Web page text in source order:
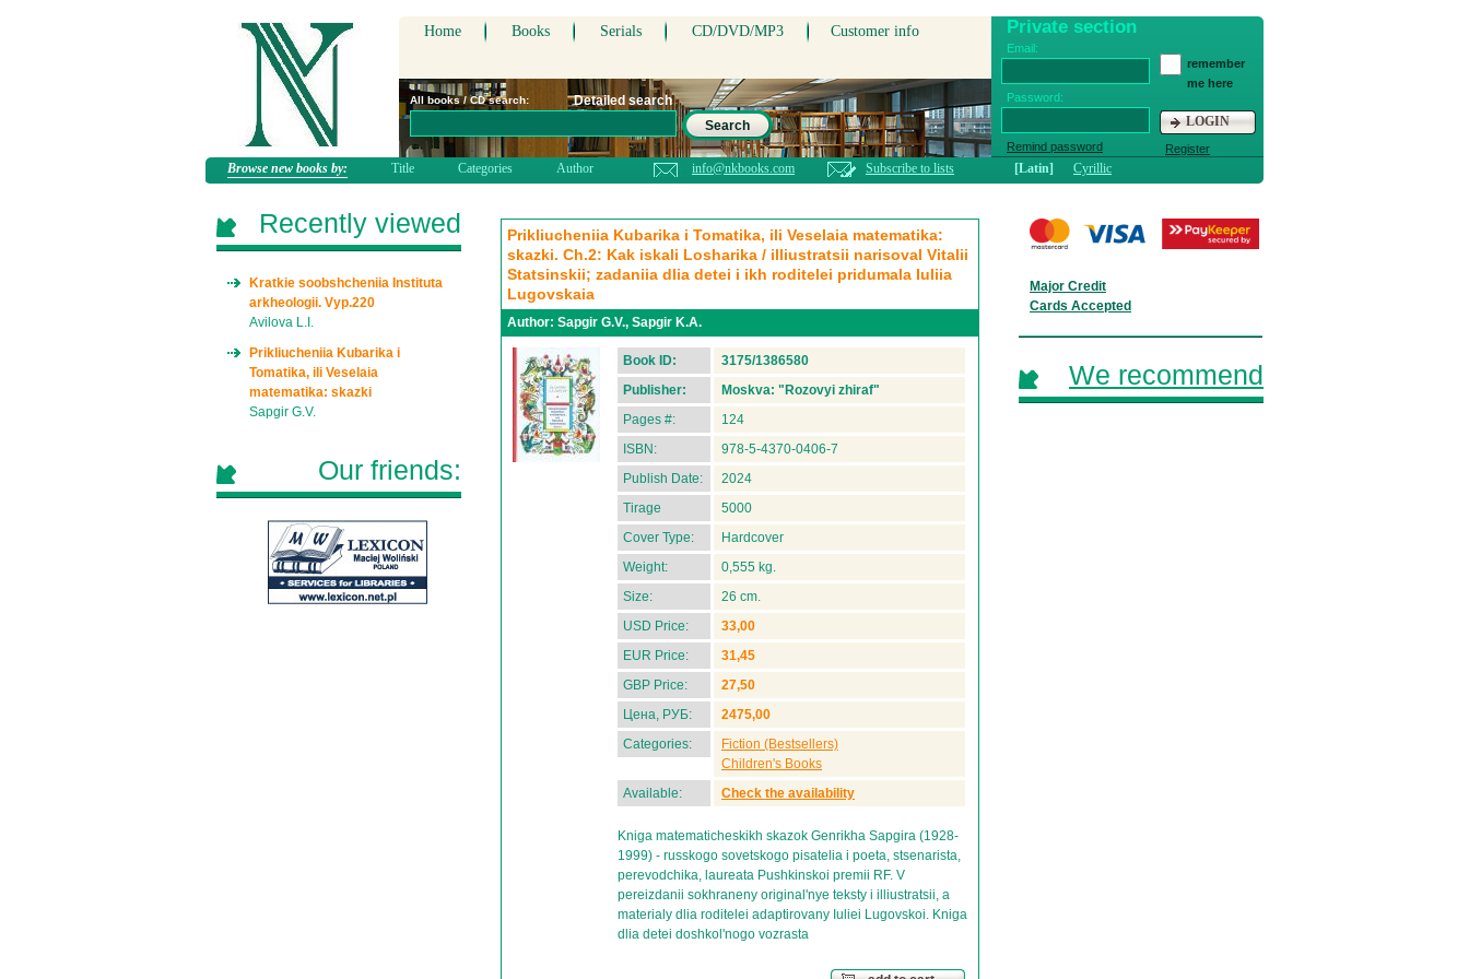
Home Books Serials CD/DVD/MP3 Customer info Private section
Email:
Password:
Remind password
remember
me here
LOGIN
Register
All books / CD search:
Detailed search
Search
Browse new books by: Title Categories Author info@nkbooks.com Subscribe to lists [Latin] Cyrillic
Prikliucheniia Kubarika i Tomatika, ili Veselaia matematika:
skazki. Ch.2: Kak iskali Losharika / illiustratsii narisoval Vitalii
Statsinskii; zadaniia dlia detei i ikh roditelei pridumala Iuliia
Lugovskaia
Author: Sapgir G.V., Sapgir K.A.
Book ID:
3175/1386580
Publisher:
Moskva: "Rozovyi zhiraf"
Pages #:
124
ISBN:
978-5-4370-0406-7
Publish Date:
2024
Tirage
5000
Cover Type:
Hardcover
Weight:
0,555 kg.
Size:
26 cm.
USD Price:
33,00
EUR Price:
31,45
GBP Price:
27,50
Цена, РУБ:
2475,00
Categories:
Fiction (Bestsellers)
Children's Books
Available:
Check the availability
Kniga matematicheskikh skazok Genrikha Sapgira (1928-
1999) - russkogo sovetskogo pisatelia i poeta, stsenarista,
perevodchika, laureata Pushkinskoi premii RF. V
pereizdanii sokhraneny original'nye teksty i illiustratsii, a
materialy dlia roditelei adaptirovany Iuliei Lugovskoi. Kniga
dlia detei doshkol'nogo vozrasta
Recently viewed
Kratkie soobshcheniia Instituta
arkheologii. Vyp.220
Avilova L.I.
Prikliucheniia Kubarika i
Tomatika, ili Veselaia
matematika: skazki
Sapgir G.V.
Our friends:
Major Credit
Cards Accepted
We recommend